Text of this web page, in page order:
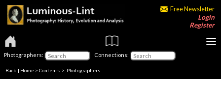
Free Newsletter
Login
Register
Photographers: Connections:
Back | Home > Contents > Photographers